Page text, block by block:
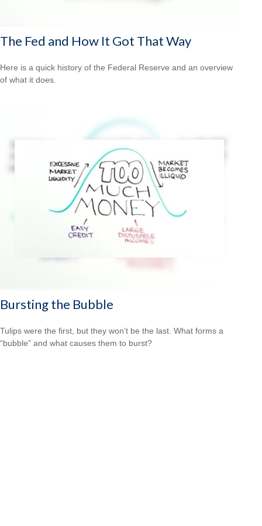
The Fed and How It Got That Way
Here is a quick history of the Federal Reserve and an overview
of what it does.
Bursting the Bubble
Tulips were the first, but they won’t be the last. What forms a
“bubble” and what causes them to burst?